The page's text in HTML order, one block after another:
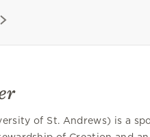
of St. Andrews) is a